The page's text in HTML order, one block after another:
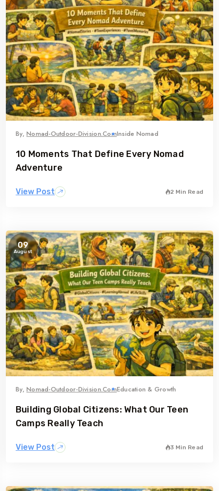
By,Nomad-Outdoor-Division.comInside Nomad
10 Moments That Define Every Nomad
Adventure
View Post 2 Min Read
09
August
By,Nomad-Outdoor-Division.comEducation & Growth
Building Global Citizens: What Our Teen
Camps Really Teach
View Post 3 Min Read